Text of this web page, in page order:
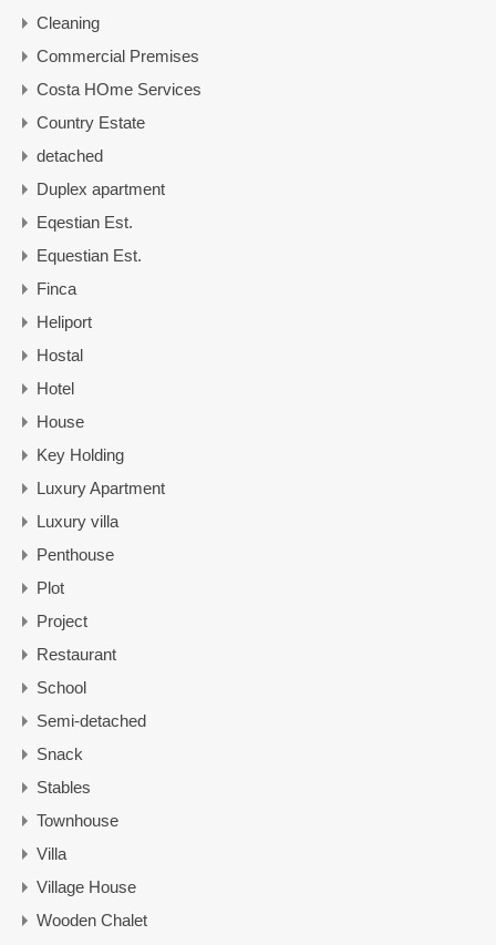
Cleaning
Commercial Premises
Costa HOme Services
Country Estate
detached
Duplex apartment
Eqestian Est.
Equestian Est.
Finca
Heliport
Hostal
Hotel
House
Key Holding
Luxury Apartment
Luxury villa
Penthouse
Plot
Project
Restaurant
School
Semi-detached
Snack
Stables
Townhouse
Villa
Village House
Wooden Chalet